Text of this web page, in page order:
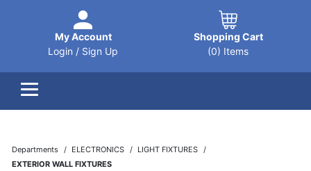
My Account
Login / Sign Up
Shopping Cart
(0) Items
Departments ELECTRONICS
LIGHT FIXTURES
EXTERIOR WALL FIXTURES